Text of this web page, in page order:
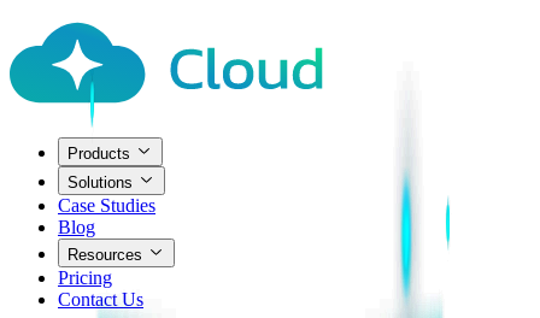
Products
Solutions
Case Studies
Blog
Resources
Pricing
Contact Us